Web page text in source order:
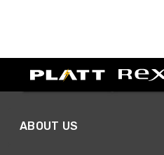
ABOUT US